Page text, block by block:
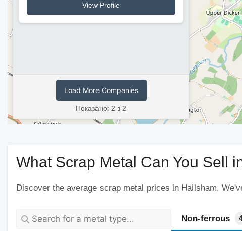
View Profile
Load More Companies
Показано: 2 з 2
What Scrap Metal Can You Sell
Discover the average scrap metal prices in Hailsham.
Non-ferrous